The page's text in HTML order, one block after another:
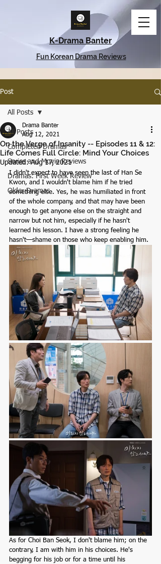
K-Drama Banter
Fun Korean Drama Reviews
Post
All Posts
Completed Dramas
Series and Movie Reviews
Dramas: First Week Review
Older Dramas
All Posts
On the Verge of Insanity -- Episodes 11 & 12:
Life Comes Full Circle: Mind Your Choices
Drama Banter
Aug 12, 2021
Updated:Aug 17, 2021
I didn't expect to have seen the last of Han Se
Kwon, and I wouldn't blame him if he tried
something else. Yes, he was humiliated in front
of the whole company, and that may have been
enough to get anyone else on the straight and
narrow but not him, especially if he hasn't
learned his lesson. I have a strong feeling he
hasn't—shame on those who keep enabling him.
As for Choi Ban Seok, I don't blame him; on the
contrary, I am with him in his choices. He's
begging for his job or for a time until his